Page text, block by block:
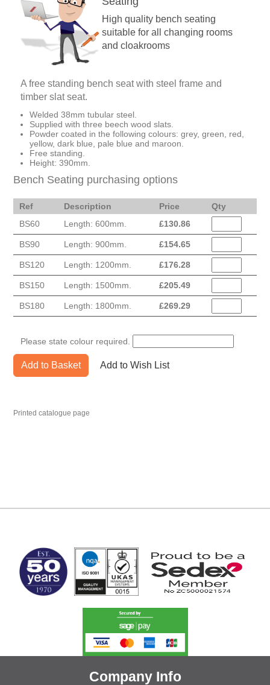
High quality bench seating
suitable for all changing rooms
and cloakrooms
A free standing bench seat with steel frame and
timber slat seat.
Welded 38mm tubular steel.
Supplied with three beech wood slats.
Powder coated in the following colours: grey, green, red,
yellow, dark blue, pale blue and maroon.
Free standing.
Height: 390mm.
Bench Seating purchasing options
Ref Description Price
Qty
BS60
Length: 600mm. £130.86
BS90 Length: 900mm. £154.65
BS120 Length: 1200mm. £176.28
BS150 Length: 1500mm. £205.49
BS180 Length: 1800mm. £269.29
Please state colour required.
Add to Basket Add to Wish List
Printed catalogue page
Company Info